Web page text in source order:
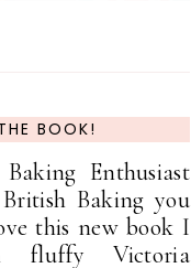
BOOK!
Enthusiast
Baking you
this new book I
fluffy Victoria